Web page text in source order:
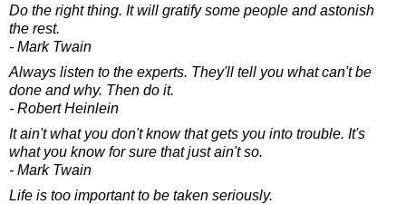
Do the right thing. It will gratify some people and astonish
the rest.
- Mark Twain
Always listen to the experts. They'll tell you what can't be
done and why. Then do it.
- Robert Heinlein
It ain't what you don't know that gets you into trouble. It's
what you know for sure that just ain't so.
- Mark Twain
Life is too important to be taken seriously.